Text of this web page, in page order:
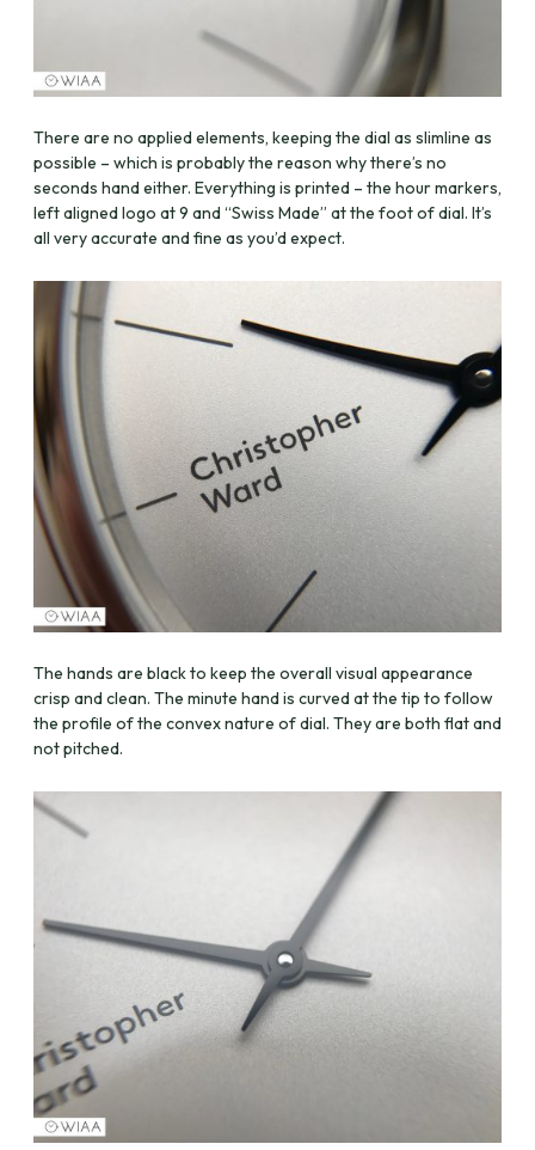
There are no applied elements, keeping the dial as slimline as
possible – which is probably the reason why there’s no
seconds hand either. Everything is printed – the hour markers,
left aligned logo at 9 and “Swiss Made” at the foot of dial. It’s
all very accurate and fine as you’d expect.
The hands are black to keep the overall visual appearance
crisp and clean. The minute hand is curved at the tip to follow
the profile of the convex nature of dial. They are both flat and
not pitched.